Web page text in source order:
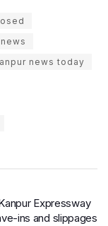
news today
Expressway
ins and slippages